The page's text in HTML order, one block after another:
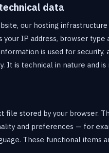
data
our hosting
your IP address, browser
is used for
It is technical in nature and
file stored by your browser.
and preferences — for
These functional items